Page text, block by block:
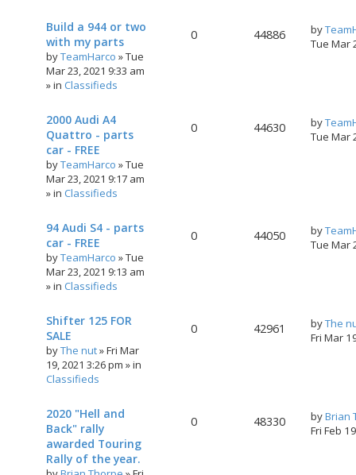
Build a 944 or two
with my parts
byTeamHarco »Tue
Mar 23, 2021 9:33 am
» in Classifieds
0 44886 by
Tue Mar
2000 Audi A4
Quattro - parts
car - FREE
byTeamHarco »Tue
Mar 23, 2021 9:17 am
» in Classifieds
0 44630 by
Tue Mar
94 Audi S4 - parts
car - FREE
byTeamHarco »Tue
Mar 23, 2021 9:13 am
» in Classifieds
0 44050 by
Tue Mar
Shifter 125 FOR
SALE
byThe nut»Fri Mar
19, 2021 3:26 pm » in
Classifieds
0 42961 byThe
Fri Mar
2020 "Hell and
Back" rally
awarded Touring
Rally of the year.
0 48330 byBrian
Fri Feb